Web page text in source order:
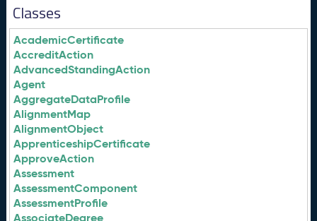
Classes
AcademicCertificate
AccreditAction
AdvancedStandingAction
Agent
AggregateDataProfile
AlignmentMap
AlignmentObject
ApprenticeshipCertificate
ApproveAction
Assessment
AssessmentComponent
AssessmentProfile
AssociateDegree